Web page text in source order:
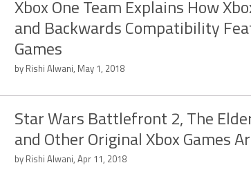
Xbox One Team Explains How
and Backwards Compatibility
Games
by Rishi Alwani, May 1, 2018
Star Wars Battlefront 2, The
and Other Original Xbox Games
by Rishi Alwani, Apr 11, 2018